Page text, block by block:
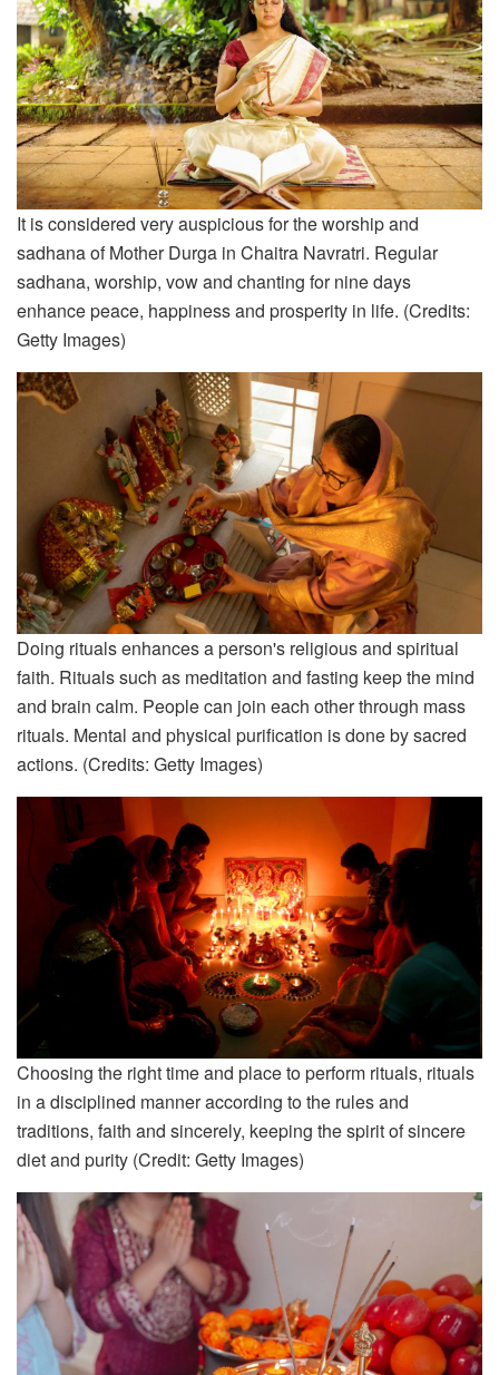
It is considered very auspicious for the worship and
sadhana of Mother Durga in Chaitra Navratri. Regular
sadhana, worship, vow and chanting for nine days
enhance peace, happiness and prosperity in life. (Credits:
Getty Images)
Doing rituals enhances a person's religious and spiritual
faith. Rituals such as meditation and fasting keep the mind
and brain calm. People can join each other through mass
rituals. Mental and physical purification is done by sacred
actions. (Credits: Getty Images)
Choosing the right time and place to perform rituals, rituals
in a disciplined manner according to the rules and
traditions, faith and sincerely, keeping the spirit of sincere
diet and purity (Credit: Getty Images)